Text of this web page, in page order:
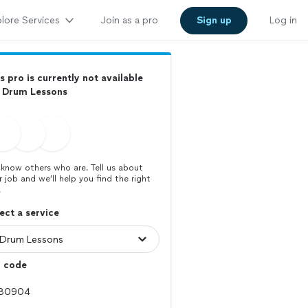
Services Join as a pro Sign up Log in
pro is currently not available
Lessons
others who are. Tell us about
job and we’ll help you find the right
a service
code